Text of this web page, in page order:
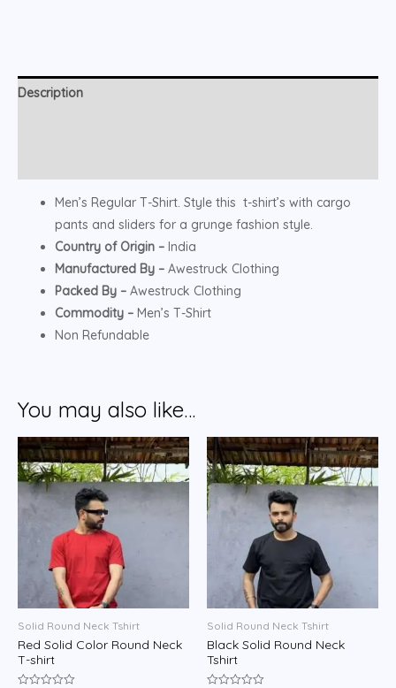
Description
Men’s Regular T-Shirt. Style this t-shirt’s with cargo
pants and sliders for a grunge fashion style.
Country of Origin – India
Manufactured By – Awestruck Clothing
Packed By – Awestruck Clothing
Commodity – Men’s T-Shirt
Non Refundable
You may also like…
Solid Round Neck Tshirt
Red Solid Color Round Neck
T-shirt
Solid Round Neck Tshirt
Black Solid Round Neck
Tshirt